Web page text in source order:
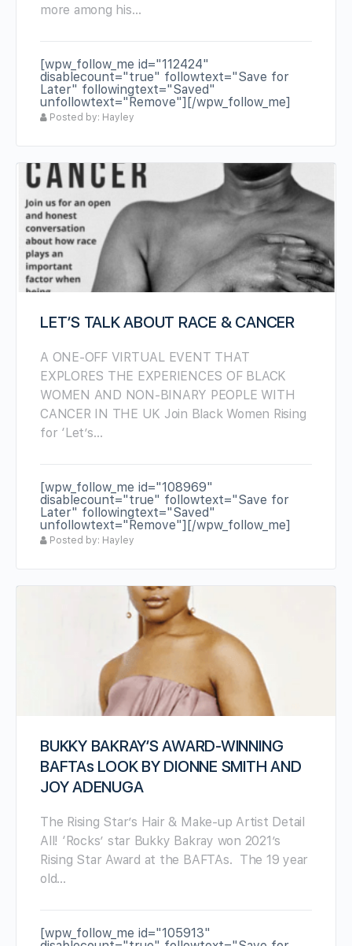
more among his…
[wpw_follow_me id="112424"
disablecount="true" followtext="Save for
Later" followingtext="Saved"
unfollowtext="Remove"][/wpw_follow_me]
Posted by: Hayley
LET’S TALK ABOUT RACE & CANCER
A ONE-OFF VIRTUAL EVENT THAT
EXPLORES THE EXPERIENCES OF BLACK
WOMEN AND NON-BINARY PEOPLE WITH
CANCER IN THE UK Join Black Women Rising
for ‘Let’s…
[wpw_follow_me id="108969"
disablecount="true" followtext="Save for
Later" followingtext="Saved"
unfollowtext="Remove"][/wpw_follow_me]
Posted by: Hayley
BUKKY BAKRAY’S AWARD-WINNING
BAFTAs LOOK BY DIONNE SMITH AND
JOY ADENUGA
The Rising Star’s Hair & Make-up Artist Detail
All! ‘Rocks’ star Bukky Bakray won 2021’s
Rising Star Award at the BAFTAs. The 19 year
old…
[wpw_follow_me id="105913"